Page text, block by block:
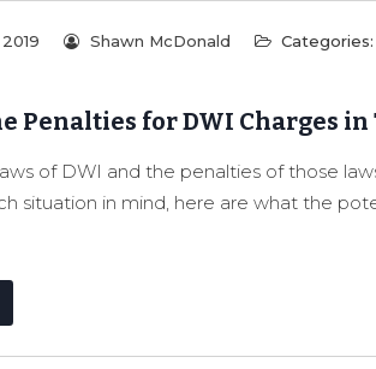
Shawn McDonald Categories:
Penalties for DWI Charges in
of DWI and the penalties of those
situation in mind, here are what the